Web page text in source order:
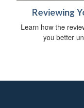
Reviewing
Learn how the
you better